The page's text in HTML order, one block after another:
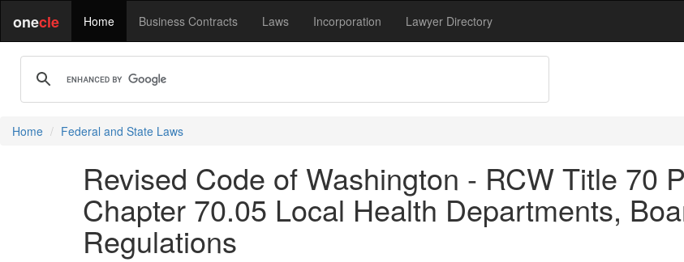
onecle Home Business Contracts Laws Incorporation Lawyer Directory
Home Federal and State Laws
Revised Code of Washington - RCW Title 70
Chapter 70.05 Local Health Departments,
Regulations